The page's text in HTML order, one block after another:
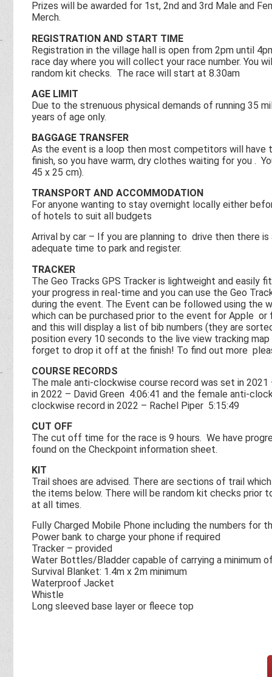
Prizes will be awarded for 1st, 2nd and 3rd Male and
Merch.
REGISTRATION AND START TIME
Registration in the village hall is open from 2pm until
race day where you will collect your race number. You
random kit checks. The race will start at 8.30am
AGE LIMIT
Due to the strenuous physical demands of running 35
years of age only.
BAGGAGE TRANSFER
As the event is a loop then most competitors will
finish, so you have warm, dry clothes waiting for you .
45 x 25 cm).
TRANSPORT AND ACCOMMODATION
For anyone wanting to stay overnight locally either
of hotels to suit all budgets
Arrival by car – If you are planning to drive then there
adequate time to park and register.
TRACKER
The Geo Tracks GPS Tracker is lightweight and easily
your progress in real-time and you can use the Geo
during the event. The Event can be followed using
which can be purchased prior to the event for Apple
and this will display a list of bib numbers (they are
position every 10 seconds to the live view tracking
forget to drop it off at the finish! To find out more
COURSE RECORDS
The male anti-clockwise course record was set in
in 2022 – David Green 4:06:41 and the female anti-
clockwise record in 2022 – Rachel Piper 5:15:49
CUT OFF
The cut off time for the race is 9 hours. We have
found on the Checkpoint information sheet.
KIT
Trail shoes are advised. There are sections of trail
the items below. There will be random kit checks prior
at all times.
Fully Charged Mobile Phone including the numbers
Power bank to charge your phone if required
Tracker – provided
Water Bottles/Bladder capable of carrying a minimum
Survival Blanket: 1.4m x 2m minimum
Waterproof Jacket
Whistle
Long sleeved base layer or fleece top